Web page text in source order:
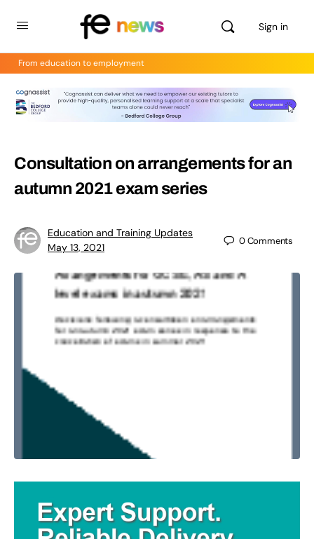
Sign in
From education to employment
Consultation on arrangements for an
autumn 2021 exam series
Education and Training Updates
May 13, 2021
0Comments